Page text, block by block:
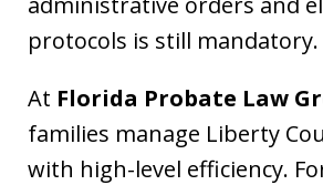
protocols is still mandatory.
At Florida Probate Law
families manage Liberty
with high-level efficiency.